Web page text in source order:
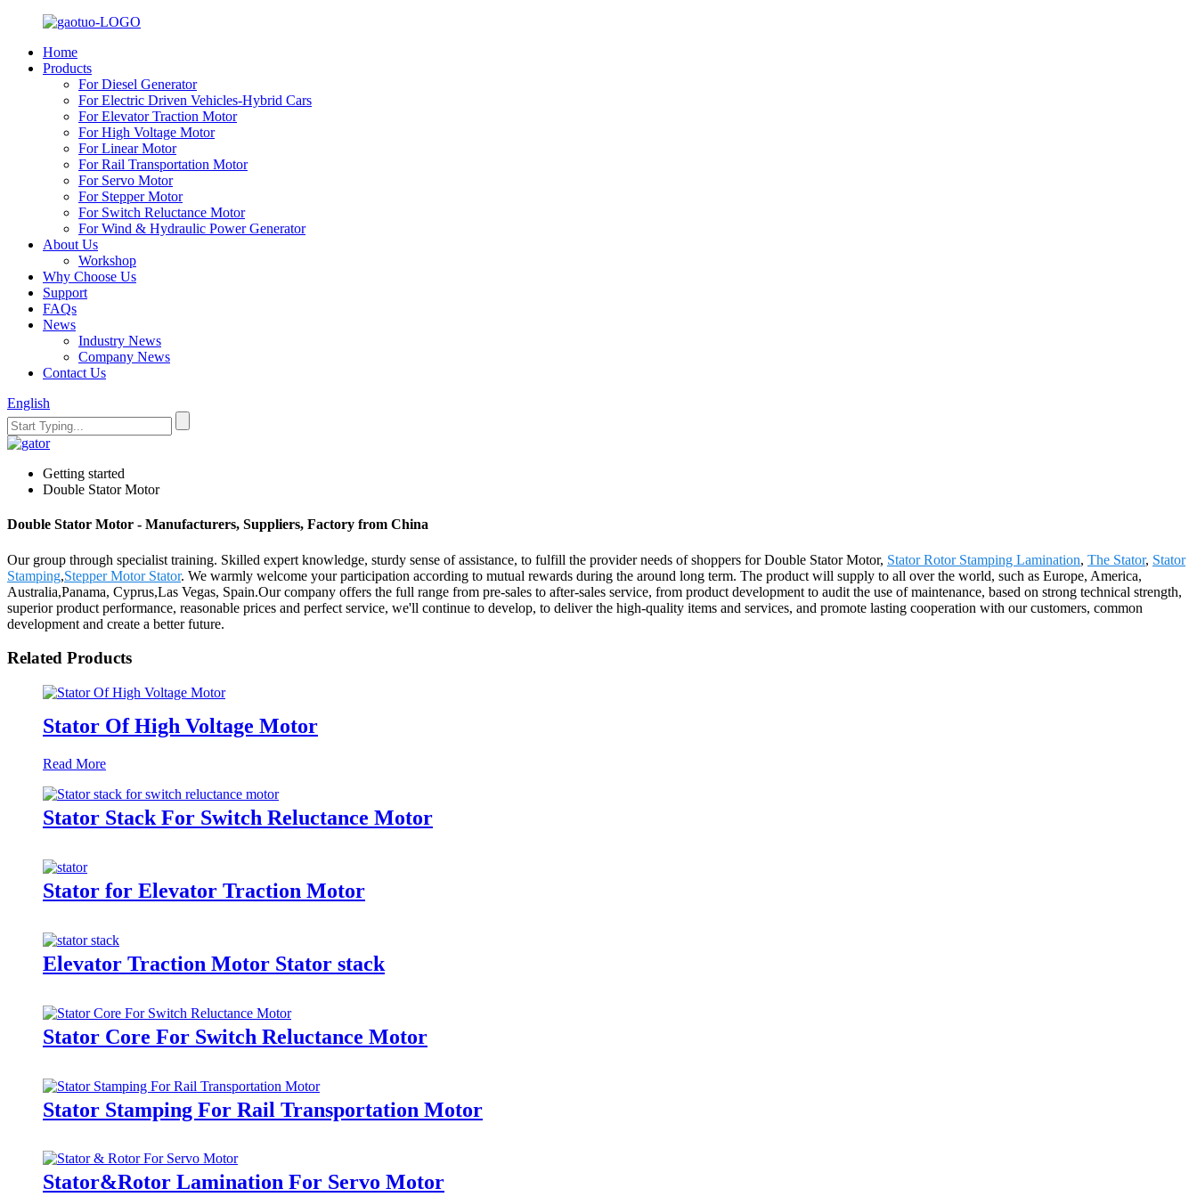
Home
Products
For Diesel Generator
For Electric Driven Vehicles-Hybrid Cars
For Elevator Traction Motor
For High Voltage Motor
For Linear Motor
For Rail Transportation Motor
For Servo Motor
For Stepper Motor
For Switch Reluctance Motor
For Wind & Hydraulic Power Generator
About Us
Workshop
Why Choose Us
Support
FAQs
News
Industry News
Company News
Contact Us
English
Getting started
Double Stator Motor
Double Stator Motor - Manufacturers, Suppliers, Factory from China
Our group through specialist training. Skilled expert knowledge, sturdy sense of assistance, to fulfill the provider needs of shoppers for Double Stator Motor, Stator Rotor Stamping Lamination, The Stator, Stator
Stamping,Stepper Motor Stator. We warmly welcome your participation according to mutual rewards during the around long term. The product will supply to all over the world, such as Europe, America,
Australia,Panama, Cyprus,Las Vegas, Spain.Our company offers the full range from pre-sales to after-sales service, from product development to audit the use of maintenance, based on strong technical strength,
superior product performance, reasonable prices and perfect service, we'll continue to develop, to deliver the high-quality items and services, and promote lasting cooperation with our customers, common
development and create a better future.
Related Products
Stator Of High Voltage Motor
Read More
Stator Stack For Switch Reluctance Motor
Stator for Elevator Traction Motor
Elevator Traction Motor Stator stack
Stator Core For Switch Reluctance Motor
Stator Stamping For Rail Transportation Motor
Stator&Rotor Lamination For Servo Motor